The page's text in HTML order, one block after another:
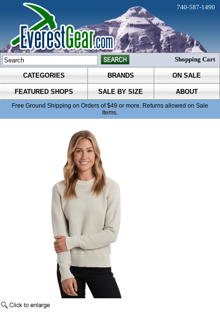
CATEGORIES BRANDS ON SALE
FEATURED SHOPS SALE BY SIZE ABOUT
Free Ground Shipping on Orders of $49 or more. Returns allowed on Sale
Items.
740-587-1490
Shopping Cart